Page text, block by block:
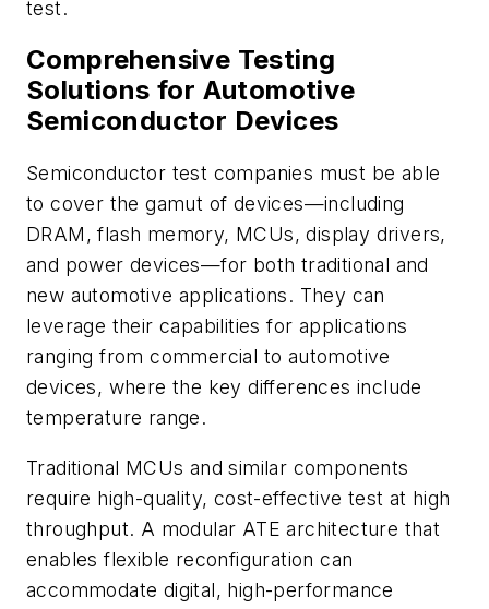
test.
Comprehensive Testing
Solutions for Automotive
Semiconductor Devices
Semiconductor test companies must be able
to cover the gamut of devices—including
DRAM, flash memory, MCUs, display drivers,
and power devices—for both traditional and
new automotive applications. They can
leverage their capabilities for applications
ranging from commercial to automotive
devices, where the key differences include
temperature range.
Traditional MCUs and similar components
require high-quality, cost-effective test at high
throughput. A modular ATE architecture that
enables flexible reconfiguration can
accommodate digital, high-performance